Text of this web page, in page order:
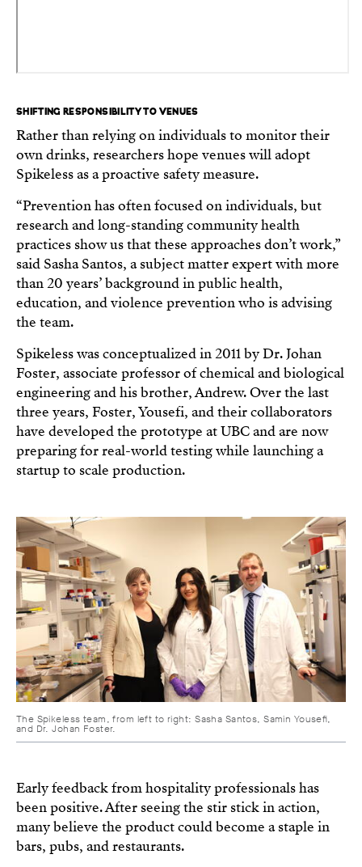
SHIFTING RESPONSIBILITY TO VENUES
Rather than relying on individuals to monitor their
own drinks, researchers hope venues will adopt
Spikeless as a proactive safety measure.
“Prevention has often focused on individuals, but
research and long-standing community health
practices show us that these approaches don’t work,”
said Sasha Santos, a subject matter expert with more
than 20 years’ background in public health,
education, and violence prevention who is advising
the team.
Spikeless was conceptualized in 2011 by Dr. Johan
Foster, associate professor of chemical and biological
engineering and his brother, Andrew. Over the last
three years, Foster, Yousefi, and their collaborators
have developed the prototype at UBC and are now
preparing for real-world testing while launching a
startup to scale production.
The Spikeless team, from left to right: Sasha Santos, Samin Yousefi,
and Dr. Johan Foster.
Early feedback from hospitality professionals has
been positive. After seeing the stir stick in action,
many believe the product could become a staple in
bars, pubs, and restaurants.